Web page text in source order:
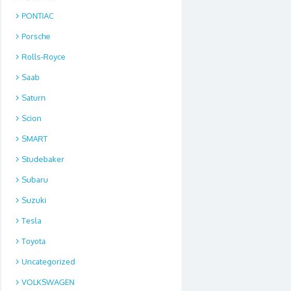
PONTIAC
Porsche
Rolls-Royce
Saab
Saturn
Scion
SMART
Studebaker
Subaru
Suzuki
Tesla
Toyota
Uncategorized
VOLKSWAGEN